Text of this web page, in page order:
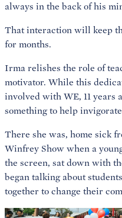
always in the back of his
That interaction will keep
for months.
Irma relishes the role of
motivator. While this
involved with WE, 11 years
something to help
There she was, home sick
Winfrey Show when a
the screen, sat down with
began talking about
together to change their